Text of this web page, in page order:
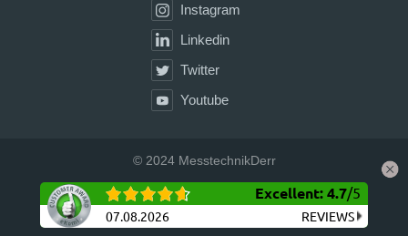
Instagram
Linkedin
Twitter
Youtube
© 2024 MesstechnikDerr
Shipping Terms and Conditions (GTC)
Privacy Policy
Site Notice
Excellent: 4.7/5
07.08.2026 REVIEWS